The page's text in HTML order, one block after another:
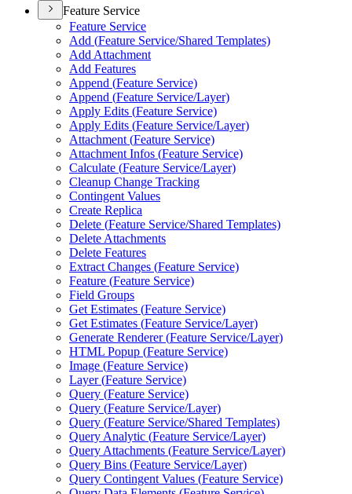
Feature Service
Feature Service
Add (Feature Service/Shared Templates)
Add Attachment
Add Features
Append (Feature Service)
Append (Feature Service/Layer)
Apply Edits (Feature Service)
Apply Edits (Feature Service/Layer)
Attachment (Feature Service)
Attachment Infos (Feature Service)
Calculate (Feature Service/Layer)
Cleanup Change Tracking
Contingent Values
Create Replica
Delete (Feature Service/Shared Templates)
Delete Attachments
Delete Features
Extract Changes (Feature Service)
Feature (Feature Service)
Field Groups
Get Estimates (Feature Service)
Get Estimates (Feature Service/Layer)
Generate Renderer (Feature Service/Layer)
HTML Popup (Feature Service)
Image (Feature Service)
Layer (Feature Service)
Query (Feature Service)
Query (Feature Service/Layer)
Query (Feature Service/Shared Templates)
Query Analytic (Feature Service/Layer)
Query Attachments (Feature Service/Layer)
Query Bins (Feature Service/Layer)
Query Contingent Values (Feature Service)